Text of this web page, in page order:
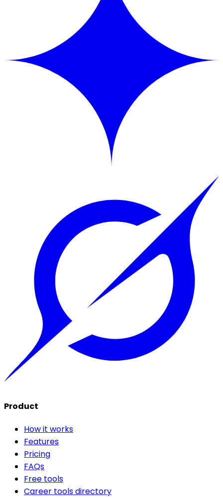
Product
How it works
Features
Pricing
FAQs
Free tools
Career tools directory